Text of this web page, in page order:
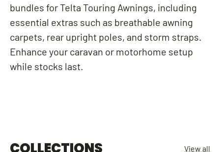
bundles for Telta Touring Awnings, including
essential extras such as breathable awning
carpets, rear upright poles, and storm straps.
Enhance your caravan or motorhome setup
while stocks last.
COLLECTIONS View all